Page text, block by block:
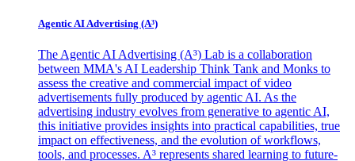
Agentic AI Advertising (A³)
The Agentic AI Advertising (A³) Lab is a collaboration
between MMA's AI Leadership Think Tank and Monks to
assess the creative and commercial impact of video
advertisements fully produced by agentic AI. As the
advertising industry evolves from generative to agentic AI,
this initiative provides insights into practical capabilities, true
impact on effectiveness, and the evolution of workflows,
tools, and processes. A³ represents shared learning to future-